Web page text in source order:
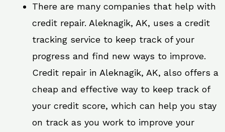
There are many companies that help with
credit repair. Aleknagik, AK, uses a credit
tracking service to keep track of your
progress and find new ways to improve.
Credit repair in Aleknagik, AK, also offers a
cheap and effective way to keep track of
your credit score, which can help you stay
on track as you work to improve your